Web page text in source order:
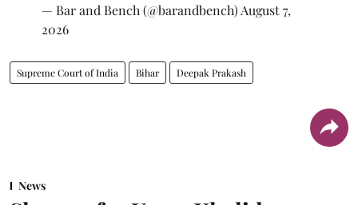
— Bar and Bench (@barandbench) August 7,
2026
Supreme Court of India Bihar Deepak Prakash
News